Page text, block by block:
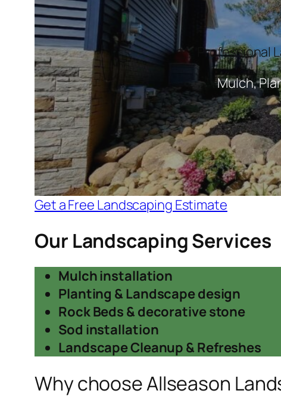
Professional
Mulch,
Get a Free Landscaping Estimate
Our Landscaping Services
Mulch installation
Planting & Landscape design
Rock Beds & decorative stone
Sod installation
Landscape Cleanup & Refreshes
Why choose Allseason